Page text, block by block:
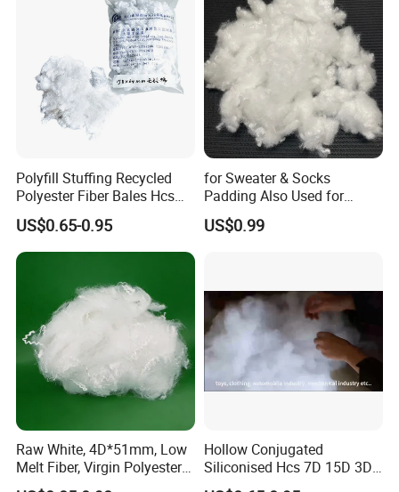
Polyfill Stuffing Recycled
Polyester Fiber Bales Hcs
PSF 3D 7D 15D Hollow
Fiber Polyester
US$0.65-0.95
for Sweater & Socks
Padding Also Used for
Filling Fluffy PBT Mixed Pet
Composite Fiber
US$0.99
Raw White, 4D*51mm, Low
Melt Fiber, Virgin Polyester
Staple Fiber for Automatic
Hollow Conjugated
Siliconised Hcs 7D 15D 3D
32mm 51mm 64mm PSF